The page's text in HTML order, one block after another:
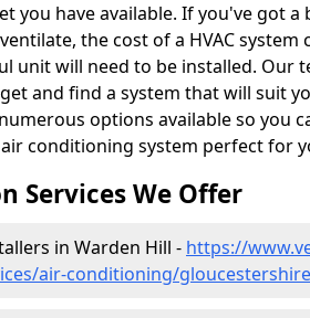
you have available. If you've got
the cost of a HVAC system
unit will need to be installed. Our
and find a system that will suit
options available so you
conditioning system perfect for
Services We Offer
in Warden Hill - https://
air-conditioning/